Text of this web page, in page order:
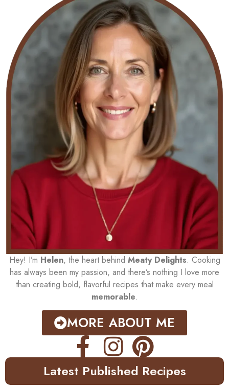
Hey! I’m Helen, the heart behind Meaty Delights. Cooking
has always been my passion, and there’s nothing I love more
than creating bold, flavorful recipes that make every meal
memorable.
MORE ABOUT ME
Latest Published Recipes